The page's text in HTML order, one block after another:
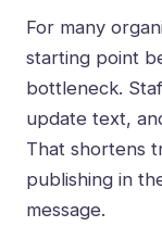
For many
starting point
bottleneck.
update text,
That shortens
publishing in
message.